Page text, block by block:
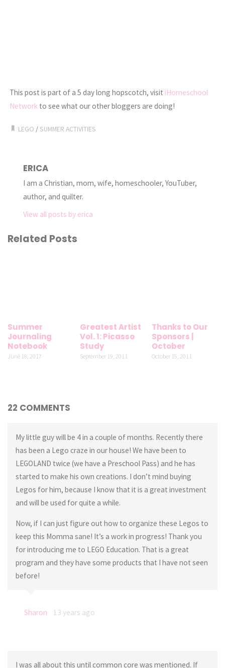
This post is part of a 5 day long hopscotch, visit iHomeschool
Network to see what our other bloggers are doing!
LEGO / SUMMER ACTIVITIES
ERICA
I am a Christian, mom, wife, homeschooler, YouTuber,
author, and quilter.
View all posts by erica
Related Posts
Summer
Journaling
Notebook
June 18, 2017
Greatest Artist
Vol. 1: Picasso
Study
September 19, 2011
Thanks to Our
Sponsors |
October
October 15, 2011
22 COMMENTS
My little guy will be 4 in a couple of months. Recently there
has been a Lego craze in our house! We have been to
LEGOLAND twice (we have a Preschool Pass) and he has
started to make his own creations. I don’t mind buying
Legos for him, because I know that it is a great investment
and will be used for quite a while.
Now, if I can just figure out how to organize these Legos to
keep this Momma sane! It’s a work in progress! Thank you
for introducing me to LEGO Education. That is a great
program and they have some products that I have not seen
before!
Sharon 13 years ago
I was all about this until common core was mentioned. If